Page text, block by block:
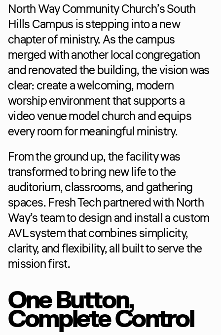
North Way Community Church’s South
Hills Campus is stepping into a new
chapter of ministry. As the campus
merged with another local congregation
and renovated the building, the vision was
clear: create a welcoming, modern
worship environment that supports a
video venue model church and equips
every room for meaningful ministry.
From the ground up, the facility was
transformed to bring new life to the
auditorium, classrooms, and gathering
spaces. Fresh Tech partnered with North
Way’s team to design and install a custom
AVL system that combines simplicity,
clarity, and flexibility, all built to serve the
mission first.
One Button,
Complete Control